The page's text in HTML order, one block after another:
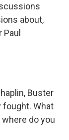
about,
Paul
Buster
fought. What
do you